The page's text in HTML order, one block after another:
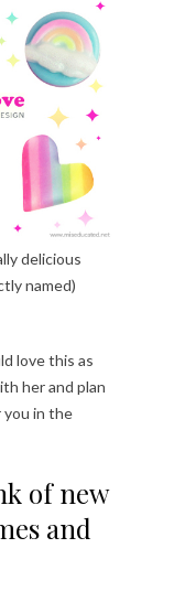
delicious
named)
love this as
her and plan
you in the
of new
and